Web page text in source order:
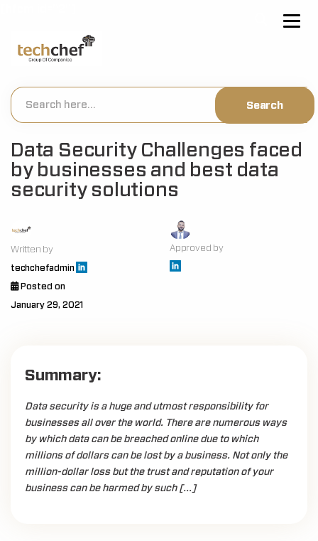
Data Security Challenges faced
by businesses and best data
security solutions
Written by
techchefadmin
Approved by
Posted on
January 29, 2021
Summary:
Data security is a huge and utmost responsibility for
businesses all over the world. There are numerous ways
by which data can be breached online due to which
millions of dollars can be lost by a business. Not only the
million-dollar loss but the trust and reputation of your
business can be harmed by such […]